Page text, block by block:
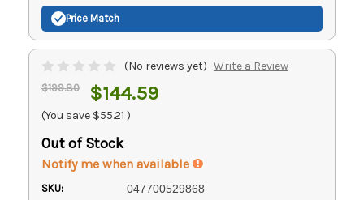
Price Match
(No reviews yet) Write a Review
$199.80 $144.59
(You save $55.21 )
Out of Stock
Notify me when available
SKU: 047700529868